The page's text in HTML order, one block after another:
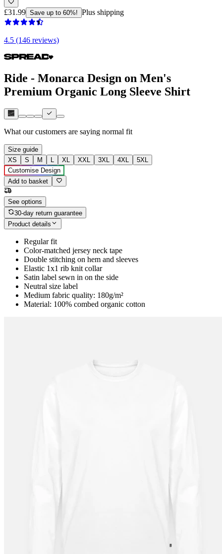
£31.99 Save up to 60%! Plus shipping
4.5 (146 reviews)
Ride - Monarca Design on Men's
Premium Organic Long Sleeve Shirt
What our customers are saying normal fit
Size guide
XS
S M L XL XXL 3XL 4XL
5XL
Customise Design
Add to basket
See options
30-day return guarantee
Product details
Regular fit
Color-matched jersey neck tape
Double stitching on hem and sleeves
Elastic 1x1 rib knit collar
Satin label sewn in on the side
Neutral size label
Medium fabric quality: 180g/m²
Material: 100% combed organic cotton